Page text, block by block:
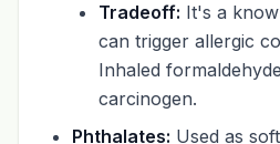
Tradeoff: It's a
can trigger allergic
Inhaled
carcinogen.
Phthalates: Used as